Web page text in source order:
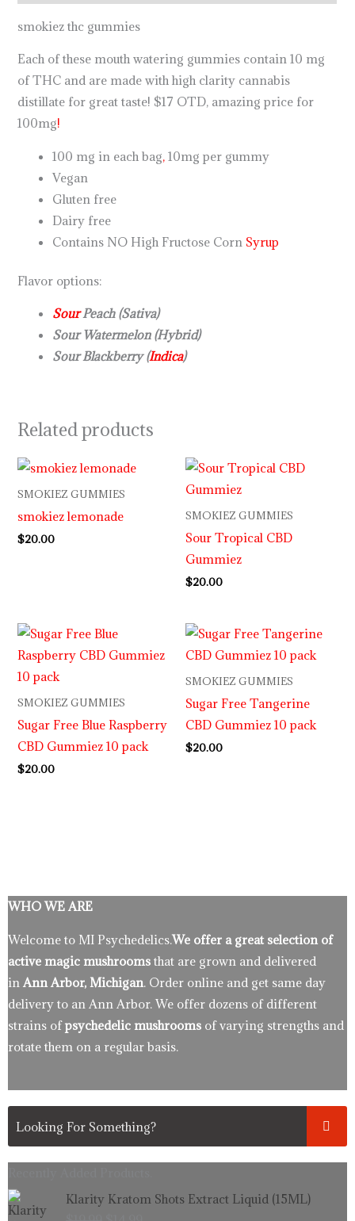
smokiez thc gummies
Each of these mouth watering gummies contain 10 mg
of THC and are made with high clarity cannabis
distillate for great taste! $17 OTD, amazing price for
100mg!
100 mg in each bag, 10mg per gummy
Vegan
Gluten free
Dairy free
Contains NO High Fructose Corn Syrup
Flavor options:
SourPeach (Sativa)
Sour Watermelon (Hybrid)
Sour Blackberry (Indica)
Related products
SMOKIEZ GUMMIES
smokiez lemonade
$20.00
SMOKIEZ GUMMIES
Sour Tropical CBD
Gummiez
$20.00
SMOKIEZ GUMMIES
Sugar Free Blue Raspberry
CBD Gummiez 10 pack
$20.00
SMOKIEZ GUMMIES
Sugar Free Tangerine
CBD Gummiez 10 pack
$20.00
WHO WE ARE
Welcome to MI Psychedelics.We offer a great selection of
active magic mushrooms that are grown and delivered
in Ann Arbor, Michigan. Order online and get same day
delivery to an Ann Arbor. We offer dozens of different
strains ofpsychedelic mushrooms of varying strengths and
rotate them on a regular basis.
Klarity Kratom Shots Extract Liquid (15ML)
Original
price
Current
price